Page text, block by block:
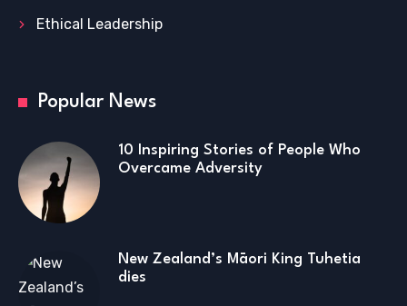
Ethical Leadership
Popular News
10 Inspiring Stories of People Who
Overcame Adversity
New Zealand’s Māori King Tuhetia
dies